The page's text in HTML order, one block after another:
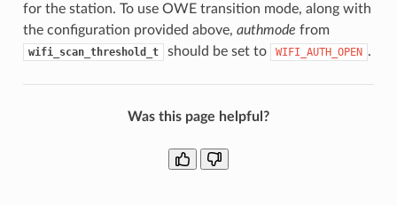
for the station. To use OWE transition mode, along with
the configuration provided above, authmode from
wifi_scan_threshold_t should be set to WIFI_AUTH_OPEN .
Was this page helpful?